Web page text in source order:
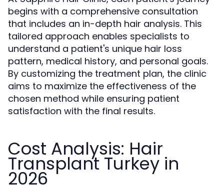
begins with a comprehensive consultation
that includes an in-depth hair analysis. This
tailored approach enables specialists to
understand a patient's unique hair loss
pattern, medical history, and personal goals.
By customizing the treatment plan, the clinic
aims to maximize the effectiveness of the
chosen method while ensuring patient
satisfaction with the final results.
Cost Analysis: Hair
Transplant Turkey in
2026